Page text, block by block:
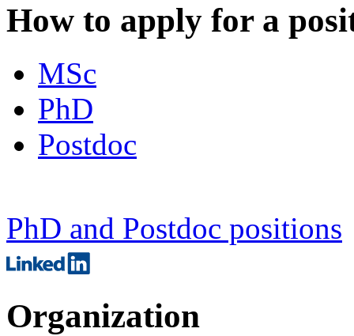
How to apply for a
MSc
PhD
Postdoc
PhD and Postdoc positions
Organization